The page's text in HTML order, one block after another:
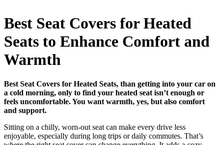
Best Seat Covers for Heated
Seats to Enhance Comfort and
Warmth
Best Seat Covers for Heated Seats, than getting into your car on
a cold morning, only to find your heated seat isn’t enough or
feels uncomfortable. You want warmth, yes, but also comfort
and support.
Sitting on a chilly, worn-out seat can make every drive less
enjoyable, especially during long trips or daily commutes. That’s